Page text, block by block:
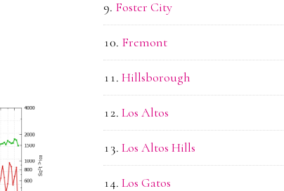
Foster City
Fremont
Hillsborough
Los Altos
Los Altos Hills
Los Gatos